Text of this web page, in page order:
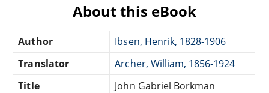
About this eBook
Author
Ibsen, Henrik, 1828-1906
Translator
Archer, William, 1856-1924
Title
John Gabriel Borkman